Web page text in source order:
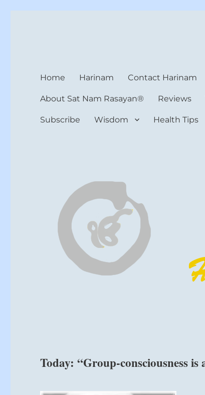
Home Harinam Contact Harinam
About Sat Nam Rasayan® Reviews
Subscribe Wisdom Health Tips
Today: “Group-consciousness